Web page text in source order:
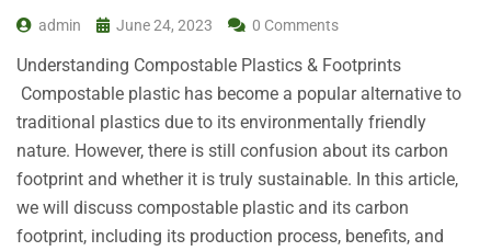
admin June 24, 2023 0 Comments
Understanding Compostable Plastics & Footprints
Compostable plastic has become a popular alternative to
traditional plastics due to its environmentally friendly
nature. However, there is still confusion about its carbon
footprint and whether it is truly sustainable. In this article,
we will discuss compostable plastic and its carbon
footprint, including its production process, benefits, and